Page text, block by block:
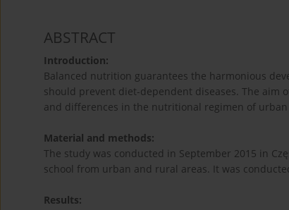
ABSTRACT
Introduction:
Balanced nutrition guarantees the harmonious
should prevent diet-dependent diseases. The aim
and differences in the nutritional regimen of
Material and methods:
The study was conducted in September 2015 in
school from urban and rural areas. It was
Results: